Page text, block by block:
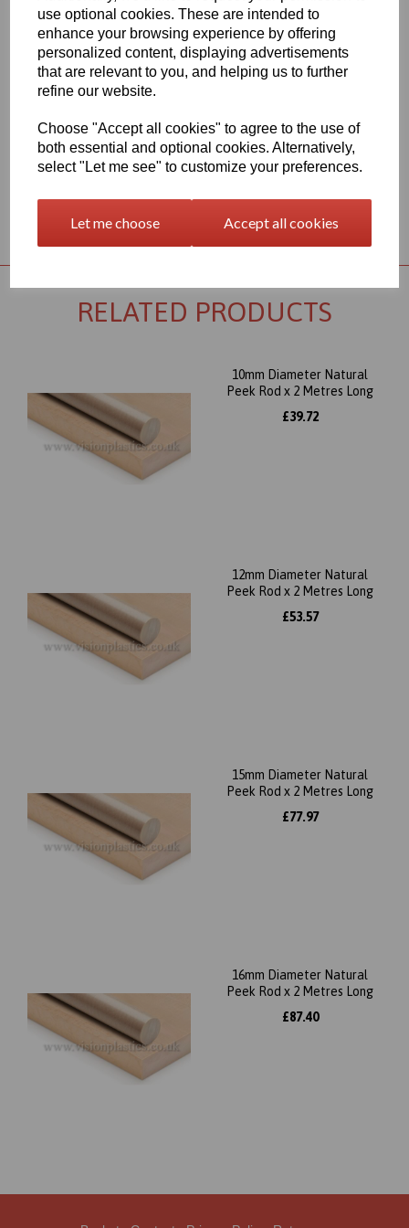
use optional cookies. These are intended to
enhance your browsing experience by offering
personalized content, displaying advertisements
that are relevant to you, and helping us to further
refine our website.
Choose "Accept all cookies" to agree to the use of
both essential and optional cookies. Alternatively,
select "Let me see" to customize your preferences.
Let me choose Accept all cookies
450G polymer. The most well known and important member of
the polyaryletherketone group combines excellent wear, and very
good mechanical properties, even under thermal load.
Outstanding chemical resistance and a high operating
temperature (up to 260∞C) round out its profile, and make this
Peek rod item an almost universally appropriate material for
with high creep stability, supports the suitability of PEEK for the
most sophisticated machined parts.
RELATED PRODUCTS
10mm Diameter Natural
Peek Rod x 2 Metres Long
£39.72
12mm Diameter Natural
Peek Rod x 2 Metres Long
£53.57
15mm Diameter Natural
Peek Rod x 2 Metres Long
£77.97
16mm Diameter Natural
Peek Rod x 2 Metres Long
£87.40